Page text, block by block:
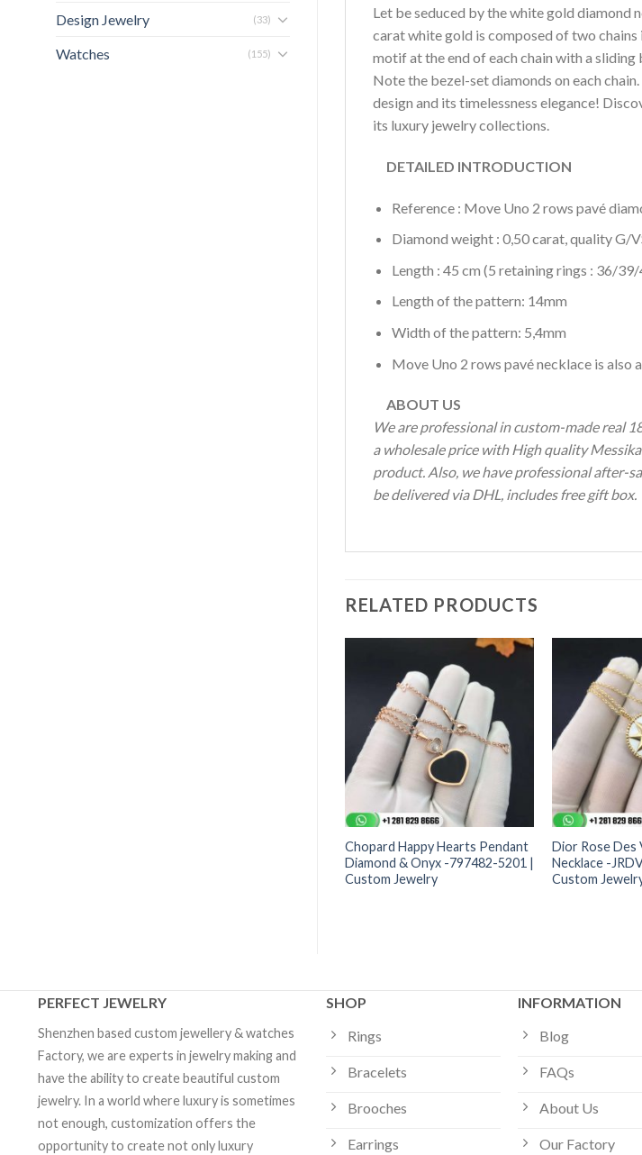
Design Jewelry (33)
Watches (155)
Let be seduced by the white gold diamond
carat white gold is composed of two
motif at the end of each chain with a
Note the bezel-set diamonds on each
design and its timelessness elegance!
its luxury jewelry collections.
DETAILED INTRODUCTION
Reference : Move Uno 2 rows pavé
Diamond weight : 0,50 carat, quality G/
Length : 45 cm (5 retaining rings : 36/
Length of the pattern: 14mm
Width of the pattern: 5,4mm
Move Uno 2 rows pavé necklace is also
ABOUT US
We are professional in custom-made real
a wholesale price with High quality
product. Also, we have professional after-
be delivered via DHL, includes free gift box.
RELATED PRODUCTS
Chopard Happy Hearts Pendant
Diamond & Onyx -797482-5201 |
Custom Jewelry
Dior Rose Des
Necklace -
Custom
PERFECT JEWELRY
Shenzhen based custom jewellery & watches
Factory, we are experts in jewelry making and
have the ability to create beautiful custom
jewelry. In a world where luxury is sometimes
not enough, customization offers the
opportunity to create not only luxury
SHOP
Rings
Bracelets
Brooches
Earrings
INFORMATION
Blog
FAQs
About Us
Our Factory